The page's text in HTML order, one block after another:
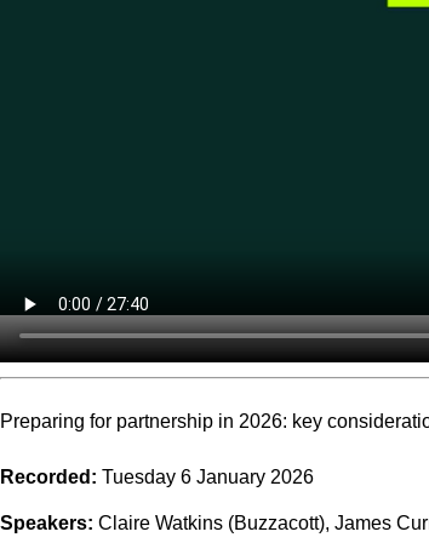
Preparing for partnership in 2026: key
Recorded: Tuesday 6 January 2026
Speakers: Claire Watkins (Buzzacott), James